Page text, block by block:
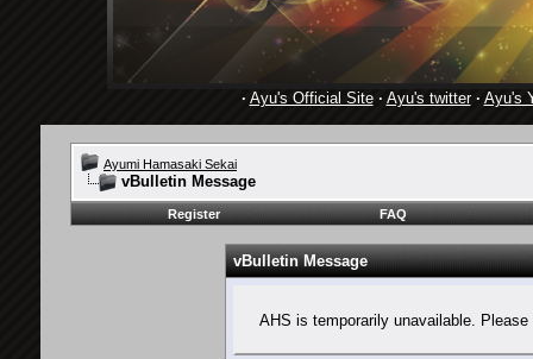
· Ayu's Official Site· Ayu's twitter· Ayu's
Ayumi Hamasaki Sekai
vBulletin Message
Register FAQ
vBulletin Message
AHS is temporarily unavailable.